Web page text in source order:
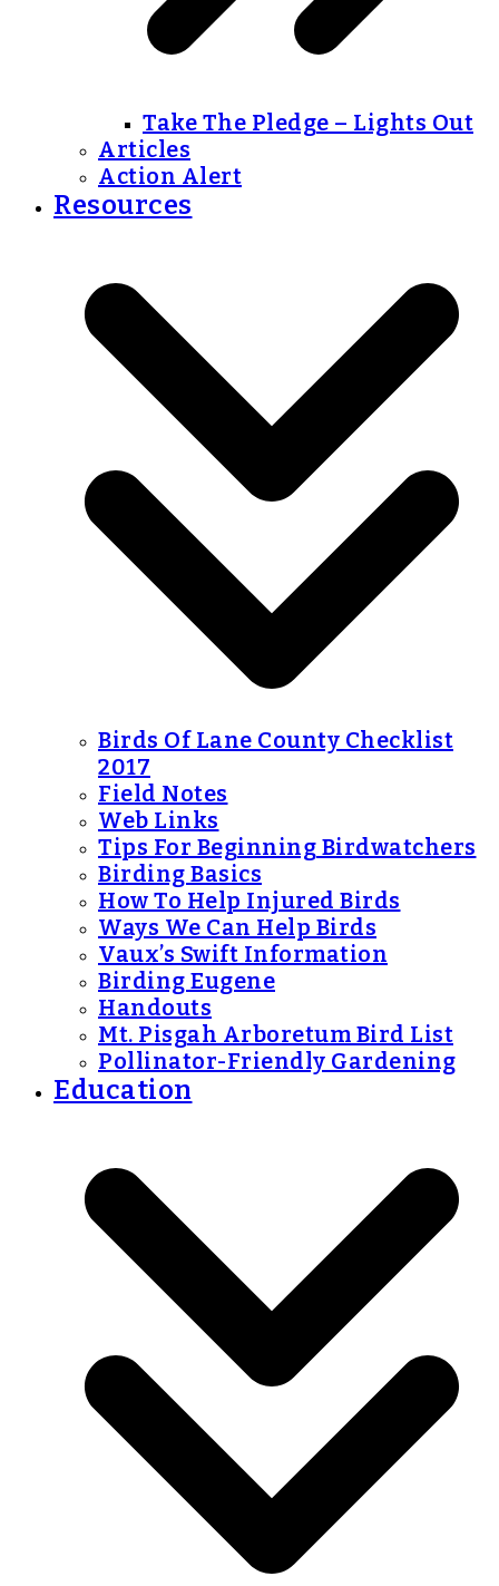
Take The Pledge – Lights Out
Articles
Action Alert
Resources
Birds Of Lane County Checklist
2017
Field Notes
Web Links
Tips For Beginning Birdwatchers
Birding Basics
How To Help Injured Birds
Ways We Can Help Birds
Vaux’s Swift Information
Birding Eugene
Handouts
Mt. Pisgah Arboretum Bird List
Pollinator-Friendly Gardening
Education